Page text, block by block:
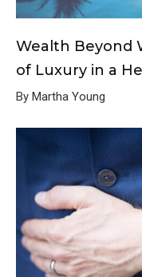
Wealth Beyond
of Luxury in a
By Martha Young